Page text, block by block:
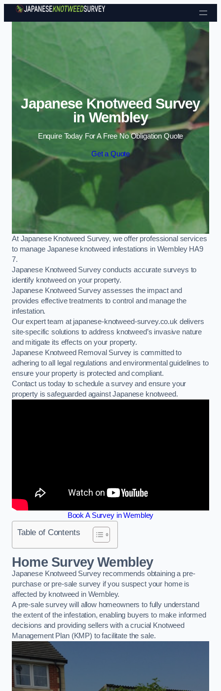
Skip to content
Japanese Knotweed Survey
in Wembley
Enquire Today For A Free No Obligation Quote
Get a Quote
At Japanese Knotweed Survey, we offer professional services
to manage Japanese knotweed infestations in Wembley HA9
7.
Japanese Knotweed Survey conducts accurate surveys to
identify knotweed on your property.
Japanese Knotweed Survey assesses the impact and
provides effective treatments to control and manage the
infestation.
Our expert team at japanese-knotweed-survey.co.uk delivers
site-specific solutions to address knotweed’s invasive nature
and mitigate its effects on your property.
Japanese Knotweed Removal Survey is committed to
adhering to all legal regulations and environmental guidelines to
ensure your property is protected and compliant.
Contact us today to schedule a survey and ensure your
property is safeguarded against Japanese knotweed.
Book A Survey in Wembley
Table of Contents
Home Survey Wembley
Japanese Knotweed Survey recommends obtaining a pre-
purchase or pre-sale survey if you suspect your home is
affected by knotweed in Wembley.
A pre-sale survey will allow homeowners to fully understand
the extent of the infestation, enabling buyers to make informed
decisions and providing sellers with a crucial Knotweed
Management Plan (KMP) to facilitate the sale.